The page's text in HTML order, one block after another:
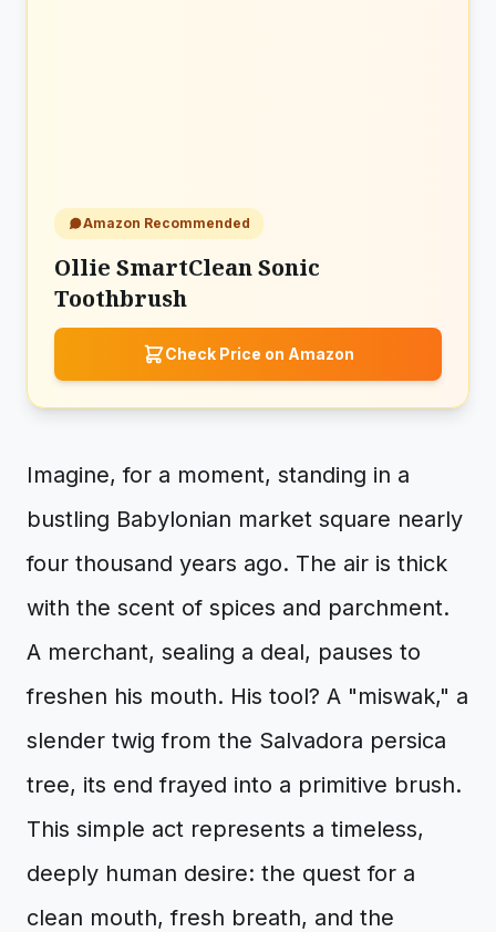
Amazon Recommended
Ollie SmartClean Sonic
Toothbrush
Check Price on Amazon
Imagine, for a moment, standing in a
bustling Babylonian market square nearly
four thousand years ago. The air is thick
with the scent of spices and parchment.
A merchant, sealing a deal, pauses to
freshen his mouth. His tool? A "miswak," a
slender twig from the Salvadora persica
tree, its end frayed into a primitive brush.
This simple act represents a timeless,
deeply human desire: the quest for a
clean mouth, fresh breath, and the